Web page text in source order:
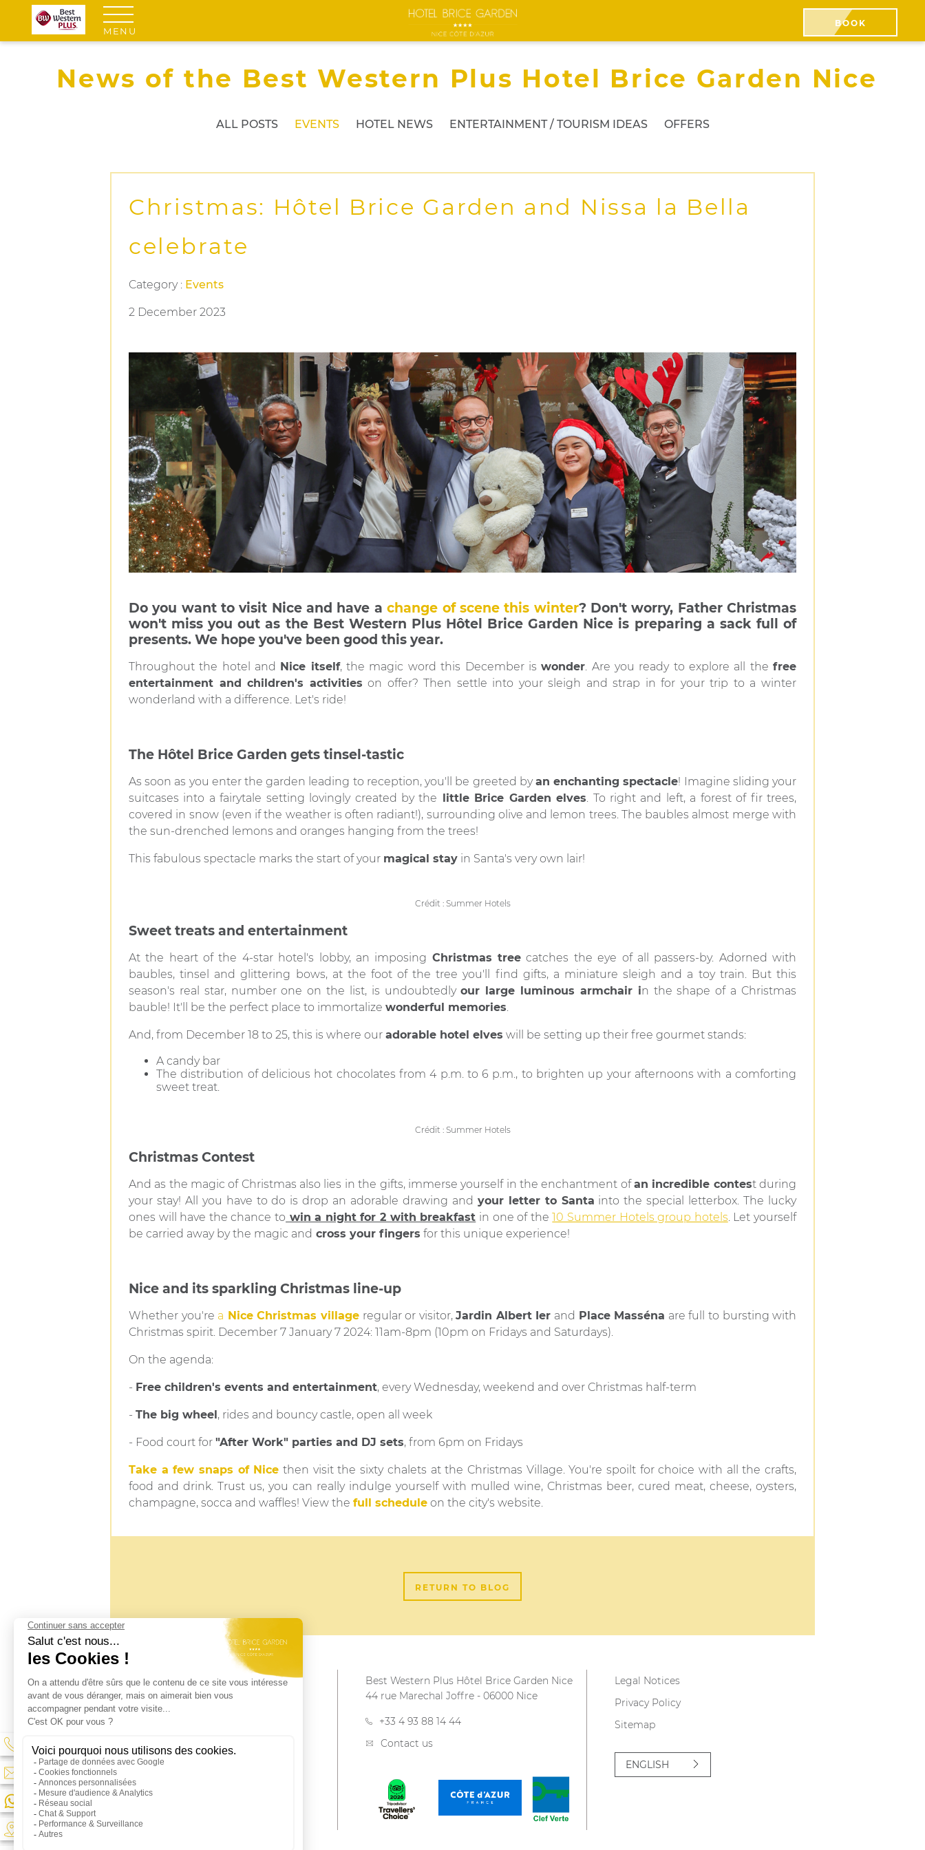
MENU
BOOK
News of the Best Western Plus Hotel Brice Garden Nice
ALL POSTS EVENTS HOTEL NEWS ENTERTAINMENT / TOURISM IDEAS OFFERS
Christmas: Hôtel Brice Garden and Nissa la Bella
celebrate
Category : Events
2 December 2023
Do you want to visit Nice and have achange of scene this winter? Don't worry, Father Christmas
won't miss you out as the Best Western Plus Hôtel Brice Garden Nice is preparing a sack full of
presents. We hope you've been good this year.
Throughout the hotel and Nice itself, the magic word this December iswonder. Are you ready to explore all thefree
entertainment and children's activities on offer? Then settle into your sleigh and strap in for your trip to a winter
wonderland with a difference. Let's ride!
The Hôtel Brice Garden gets tinsel-tastic
As soon as you enter the garden leading to reception, you'll be greeted byan enchanting spectacle! Imagine sliding your
suitcases into a fairytale setting lovingly created by the little Brice Garden elves. To right and left, a forest of fir trees,
covered in snow (even if the weather is often radiant!), surrounding olive and lemon trees. The baubles almost merge with
the sun-drenched lemons and oranges hanging from the trees!
This fabulous spectacle marks the start of your magical stay in Santa's very own lair!
Crédit : Summer Hotels
Sweet treats and entertainment
At the heart of the 4-star hotel's lobby, an imposing Christmas tree catches the eye of all passers-by. Adorned with
baubles, tinsel and glittering bows, at the foot of the tree you'll find gifts, a miniature sleigh and a toy train. But this
season's real star, number one on the list, is undoubtedlyour large luminous armchair in the shape of a Christmas
bauble! It'll be the perfect place to immortalize wonderful memories.
And, from December 18 to 25, this is where our adorable hotel elves will be setting up their free gourmet stands:
A candy bar
The distribution of delicious hot chocolates from 4 p.m. to 6 p.m., to brighten up your afternoons with a comforting
sweet treat.
Crédit : Summer Hotels
Christmas Contest
And as the magic of Christmas also lies in the gifts, immerse yourself in the enchantment ofan incredible contest during
your stay! All you have to do is drop an adorable drawing and your letter to Santa into the special letterbox. The lucky
ones will have the chance to win a night for 2 with breakfast in one of the10 Summer Hotels group hotels. Let yourself
be carried away by the magic and cross your fingers for this unique experience!
Nice and its sparkling Christmas line-up
Whether you're a Nice Christmas villageregular or visitor,Jardin Albert Ier and Place Masséna are full to bursting with
Christmas spirit. December 7 January 7 2024: 11am-8pm (10pm on Fridays and Saturdays).
On the agenda:
- Free children's events and entertainment, every Wednesday, weekend and over Christmas half-term
- The big wheel, rides and bouncy castle, open all week
- Food court for "After Work" parties and DJ sets, from 6pm on Fridays
Take a few snaps of Nice then visit the sixty chalets at the Christmas Village. You're spoilt for choice with all the crafts,
food and drink. Trust us, you can really indulge yourself with mulled wine, Christmas beer, cured meat, cheese, oysters,
champagne, socca and waffles! View the full schedule on the city's website.
RETURN TO BLOG
Best Western Plus Hôtel Brice Garden Nice
44 rue Marechal Joffre -06000 Nice
+33 4 93 88 14 44
Contact us
Legal Notices
Privacy Policy
Sitemap
ENGLISH